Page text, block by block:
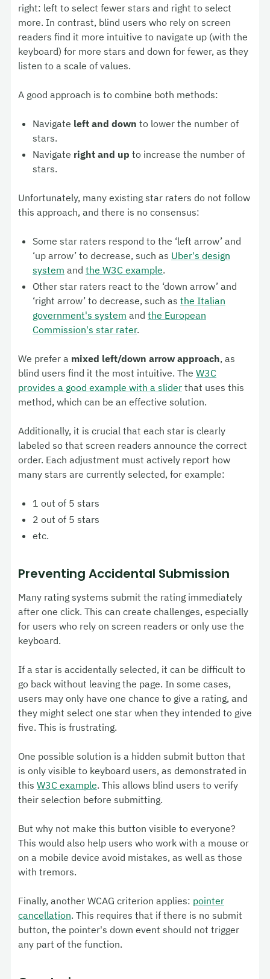
right: left to select fewer stars and right to select
more. In contrast, blind users who rely on screen
readers find it more intuitive to navigate up (with the
keyboard) for more stars and down for fewer, as they
listen to a scale of values.
A good approach is to combine both methods:
Navigate left and down to lower the number of
stars.
Navigate right and up to increase the number of
stars.
Unfortunately, many existing star raters do not follow
this approach, and there is no consensus:
Some star raters respond to the ‘left arrow’ and
‘up arrow’ to decrease, such as Uber's design
system and the W3C example.
Other star raters react to the ‘down arrow’ and
‘right arrow’ to decrease, such as the Italian
government's system and the European
Commission's star rater.
We prefer a mixed left/down arrow approach, as
blind users find it the most intuitive. The W3C
provides a good example with a slider that uses this
method, which can be an effective solution.
Additionally, it is crucial that each star is clearly
labeled so that screen readers announce the correct
order. Each adjustment must actively report how
many stars are currently selected, for example:
1 out of 5 stars
2 out of 5 stars
etc.
Preventing Accidental Submission
Many rating systems submit the rating immediately
after one click. This can create challenges, especially
for users who rely on screen readers or only use the
keyboard.
If a star is accidentally selected, it can be difficult to
go back without leaving the page. In some cases,
users may only have one chance to give a rating, and
they might select one star when they intended to give
five. This is frustrating.
One possible solution is a hidden submit button that
is only visible to keyboard users, as demonstrated in
this W3C example. This allows blind users to verify
their selection before submitting.
But why not make this button visible to everyone?
This would also help users who work with a mouse or
on a mobile device avoid mistakes, as well as those
with tremors.
Finally, another WCAG criterion applies: pointer
cancellation. This requires that if there is no submit
button, the pointer's down event should not trigger
any part of the function.